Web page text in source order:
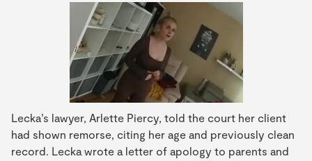
Lecka’s lawyer, Arlette Piercy, told the court her client
had shown remorse, citing her age and previously clean
record. Lecka wrote a letter of apology to parents and